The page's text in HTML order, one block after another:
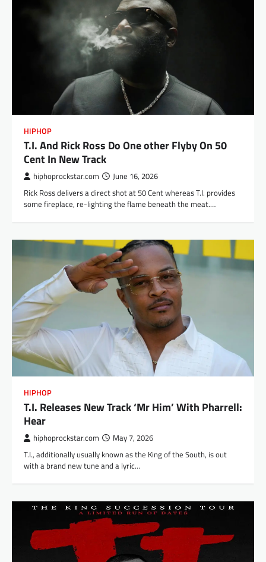
HIPHOP
T.I. And Rick Ross Do One other Flyby On 50
Cent In New Track
hiphoprockstar.com June 16, 2026
Rick Ross delivers a direct shot at 50 Cent whereas T.I. provides
some fireplace, re-lighting the flame beneath the meat.…
HIPHOP
T.I. Releases New Track ‘Mr Him’ With Pharrell:
Hear
hiphoprockstar.com May 7, 2026
T.I., additionally usually known as the King of the South, is out
with a brand new tune and a lyric…